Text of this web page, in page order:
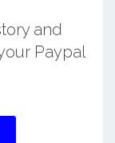
and
Paypal